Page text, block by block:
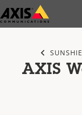
Skip
to
AXIS